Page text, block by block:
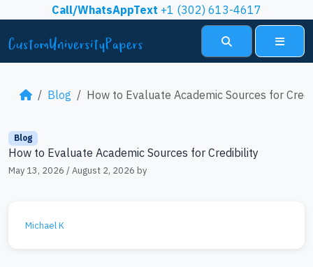
Skip to contentCall/WhatsAppText +1 (302) 613-4617
Menu
Blog How to Evaluate Academic Sources for
Blog
How to Evaluate Academic Sources for Credibility
May 13, 2026 /August 2, 2026 by
Michael K